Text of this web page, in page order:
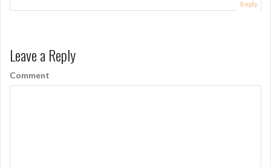
Reply
Leave a Reply
Comment